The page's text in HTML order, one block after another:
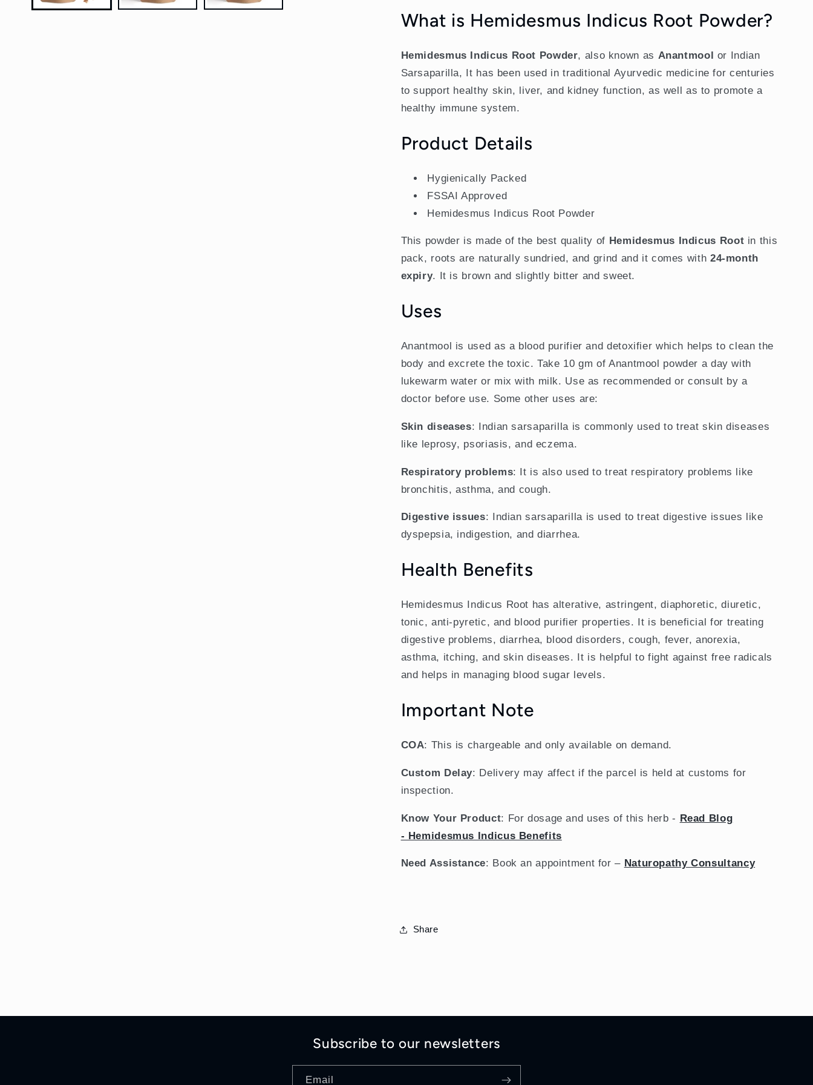
What is Hemidesmus Indicus Root Powder?
Hemidesmus Indicus Root Powder, also known as Anantmool or Indian
Sarsaparilla, It has been used in traditional Ayurvedic medicine for centuries
to support healthy skin, liver, and kidney function, as well as to promote a
healthy immune system.
Product Details
Hygienically Packed
FSSAI Approved
Hemidesmus Indicus Root Powder
This powder is made of the best quality of Hemidesmus Indicus Root in this
pack, roots are naturally sundried, and grind and it comes with 24-month
expiry. It is brown and slightly bitter and sweet.
Uses
Anantmool is used as a blood purifier and detoxifier which helps to clean the
body and excrete the toxic. Take 10 gm of Anantmool powder a day with
lukewarm water or mix with milk. Use as recommended or consult by a
doctor before use. Some other uses are:
Skin diseases: Indian sarsaparilla is commonly used to treat skin diseases
like leprosy, psoriasis, and eczema.
Respiratory problems: It is also used to treat respiratory problems like
bronchitis, asthma, and cough.
Digestive issues: Indian sarsaparilla is used to treat digestive issues like
dyspepsia, indigestion, and diarrhea.
Health Benefits
Hemidesmus Indicus Root has alterative, astringent, diaphoretic, diuretic,
tonic, anti-pyretic, and blood purifier properties. It is beneficial for treating
digestive problems, diarrhea, blood disorders, cough, fever, anorexia,
asthma, itching, and skin diseases. It is helpful to fight against free radicals
and helps in managing blood sugar levels.
Important Note
COA: This is chargeable and only available on demand.
Custom Delay: Delivery may affect if the parcel is held at customs for
inspection.
Know Your Product: For dosage and uses of this herb - Read Blog
- Hemidesmus Indicus Benefits
Need Assistance: Book an appointment for – Naturopathy Consultancy
Share
Subscribe to our newsletters
Email